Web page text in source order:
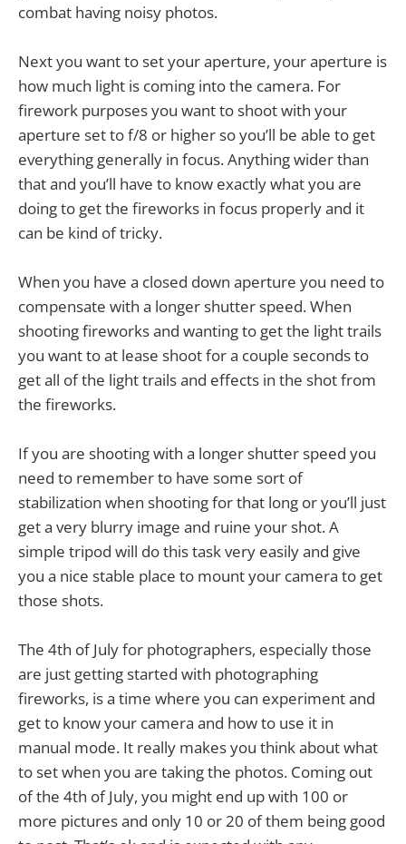
combat having noisy photos.
Next you want to set your aperture, your aperture is
how much light is coming into the camera. For
firework purposes you want to shoot with your
aperture set to f/8 or higher so you’ll be able to get
everything generally in focus. Anything wider than
that and you’ll have to know exactly what you are
doing to get the fireworks in focus properly and it
can be kind of tricky.
When you have a closed down aperture you need to
compensate with a longer shutter speed. When
shooting fireworks and wanting to get the light trails
you want to at lease shoot for a couple seconds to
get all of the light trails and effects in the shot from
the fireworks.
If you are shooting with a longer shutter speed you
need to remember to have some sort of
stabilization when shooting for that long or you’ll just
get a very blurry image and ruine your shot. A
simple tripod will do this task very easily and give
you a nice stable place to mount your camera to get
those shots.
The 4th of July for photographers, especially those
are just getting started with photographing
fireworks, is a time where you can experiment and
get to know your camera and how to use it in
manual mode. It really makes you think about what
to set when you are taking the photos. Coming out
of the 4th of July, you might end up with 100 or
more pictures and only 10 or 20 of them being good